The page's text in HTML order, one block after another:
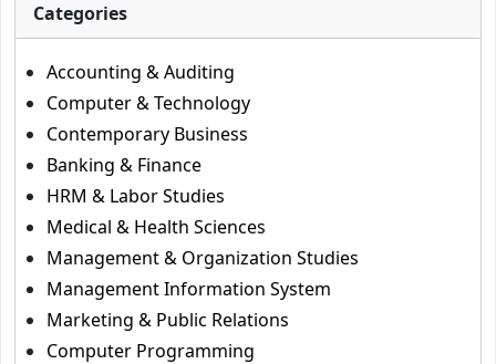
Categories
Accounting & Auditing
Computer & Technology
Contemporary Business
Banking & Finance
HRM & Labor Studies
Medical & Health Sciences
Management & Organization Studies
Management Information System
Marketing & Public Relations
Computer Programming